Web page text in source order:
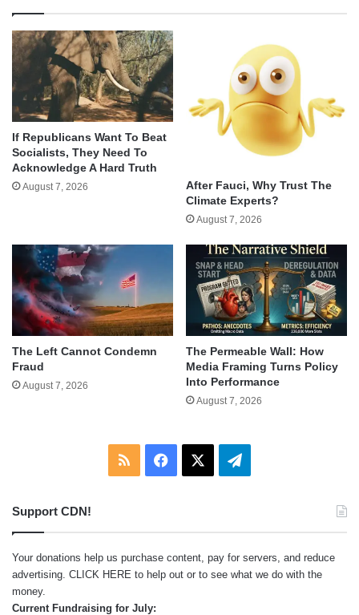
If Republicans Want To Beat
Socialists, They Need To
Acknowledge A Hard Truth
August 7, 2026
After Fauci, Why Trust The
Climate Experts?
August 7, 2026
The Left Cannot Condemn
Fraud
August 7, 2026
The Permeable Wall: How
Media Framing Turns Policy
Into Performance
August 7, 2026
RSS Facebook Telegram
Support CDN!
Your donations help us purchase content, pay for servers, and reduce
advertising. CLICK HERE to help out or to see what we do with the
money.
Current Fundraising for July: